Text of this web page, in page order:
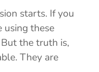
starts. If you
using these
the truth is,
They are